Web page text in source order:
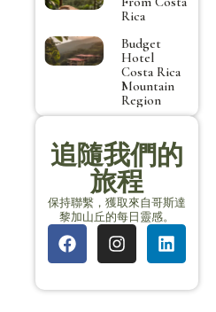
Rica
Budget
Hotel
Costa Rica
Mountain
Region
追隨我們的
旅程
保持聯繫，獲取來自哥斯達
黎加山丘的每日靈感。